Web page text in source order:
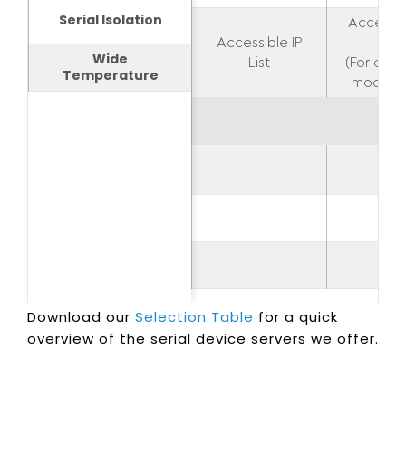
Serial Isolation
Wide
Temperature
Accessible IP
List
(For
modes
–
Download our Selection Table for a quick
overview of the serial device servers we offer.